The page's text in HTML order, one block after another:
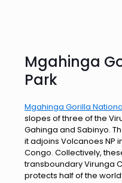
Mgahinga
Park
Mgahinga Gorilla
slopes of three of the
Gahinga and Sabinyo.
it adjoins Volcanoes NP
Congo. Collectively,
transboundary Virunga
protects half of the